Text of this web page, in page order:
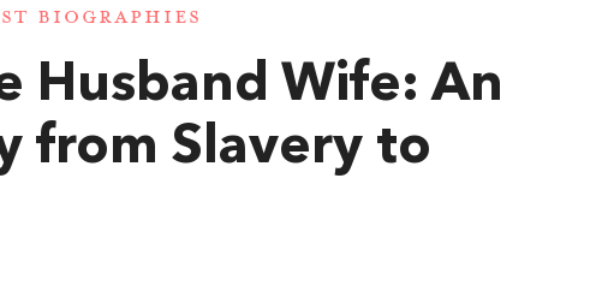
BIOGRAPHIES
Husband Wife: An
from Slavery to